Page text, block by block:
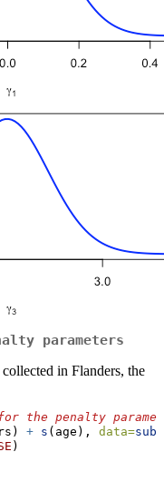
parameters
in Flanders, the
the penalty
+ s (age), data=
)